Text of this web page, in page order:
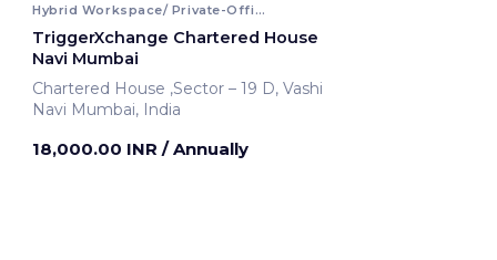
Hybrid Workspace/ Private-Office
TriggerXchange Chartered House
Navi Mumbai
Chartered House ,Sector – 19 D, Vashi
Navi Mumbai, India
18,000.00 INR / Annually